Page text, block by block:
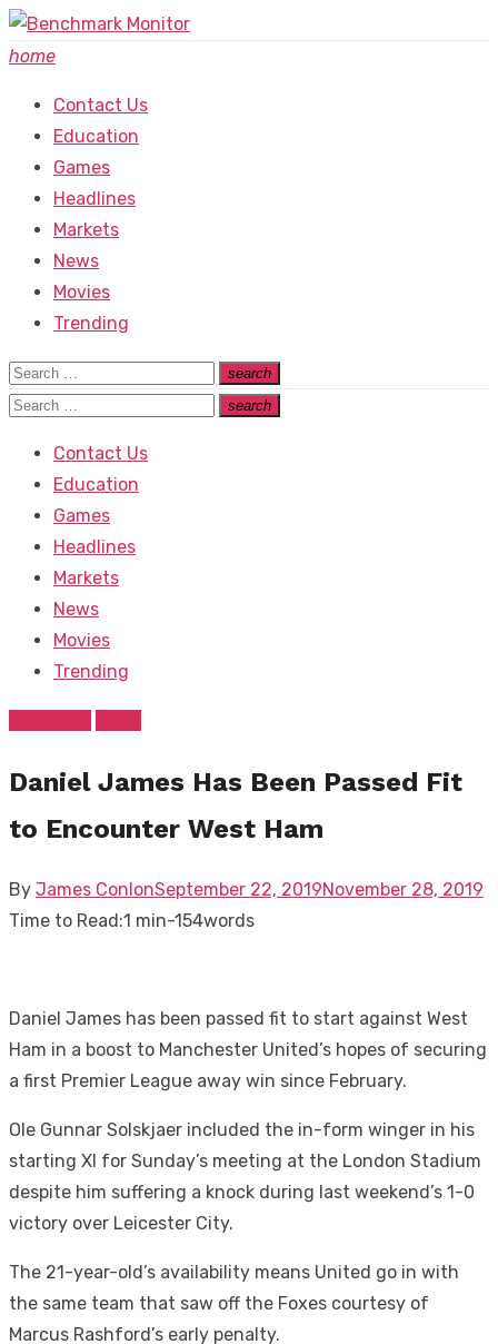
Skip
to
home
Contact Us
Education
Games
Headlines
Markets
News
Movies
Trending
Search
for:
search
Search
Search
search
Search
Contact Us
Education
Games
Headlines
Markets
News
Movies
Trending
Daniel James Has Been Passed Fit
to Encounter West Ham
By James ConlonPosted
on
September 22, 2019November 28, 2019
Time to Read:1 min-154words
Daniel James has been passed fit to start against West
Ham in a boost to Manchester United’s hopes of securing
a first Premier League away win since February.
Ole Gunnar Solskjaer included the in-form winger in his
starting XI for Sunday’s meeting at the London Stadium
despite him suffering a knock during last weekend’s 1-0
victory over Leicester City.
The 21-year-old’s availability means United go in with
the same team that saw off the Foxes courtesy of
Marcus Rashford’s early penalty.